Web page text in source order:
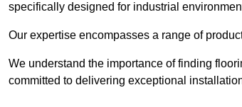
specifically designed for industrial
Our expertise encompasses a range of
We understand the importance of finding
committed to delivering exceptional